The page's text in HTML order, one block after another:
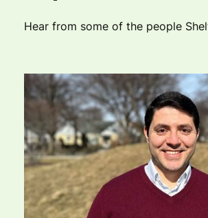
Hear from some of the people